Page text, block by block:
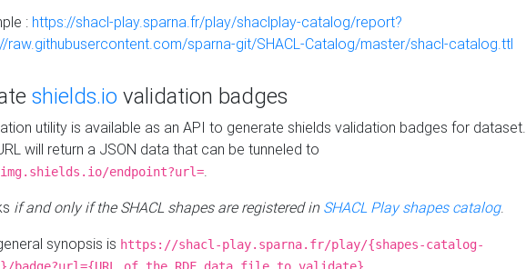
: https://shacl-play.sparna.fr/play/shaclplay-catalog/report?
raw.githubusercontent.com/sparna-git/SHACL-Catalog/master/shacl-catalog.ttl
shields.io validation badges
utility is available as an API to generate shields validation badges for dataset.
will return a JSON data that can be tunneled to
endpoint?url=.
if and only if the SHACL shapes are registered in SHACL Play shapes catalog.
synopsis is https://shacl-play.sparna.fr/play/{shapes-catalog-